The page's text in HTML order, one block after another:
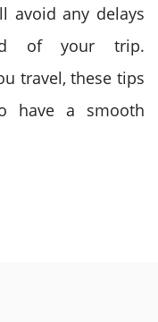
avoid any delays
of your trip.
travel, these tips
have a smooth